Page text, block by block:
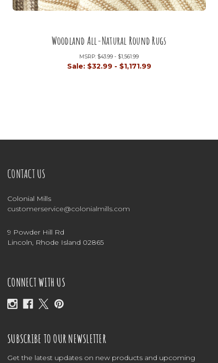
Woodland All-Natural Round Rugs
MSRP: $43.99 - $1,561.99
Sale: $32.99 - $1,171.99
CONTACT US
Colonial Mills
customerservice@colonialmills.com
9 Powder Hill Rd
Lincoln, Rhode Island 02865
CONNECT WITH US
SUBSCRIBE TO OUR NEWSLETTER
Get the latest updates on new products and upcoming